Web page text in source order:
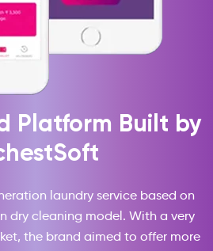
Platform Built by
laundry service based on
dry cleaning model. With a very
the brand aimed to offer more